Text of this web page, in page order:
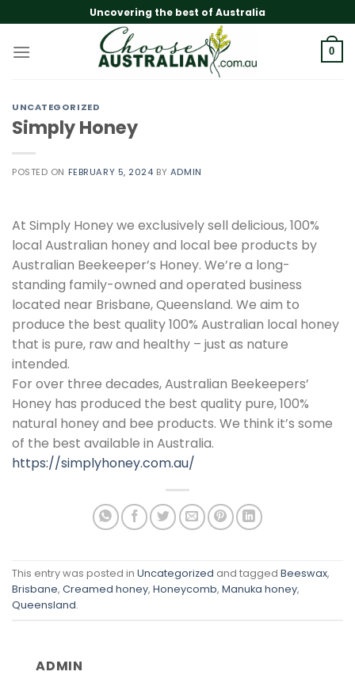
to
content
Uncovering the best of Australia
0
UNCATEGORIZED
Simply Honey
POSTED ON FEBRUARY 5, 2024 BY ADMIN
At Simply Honey we exclusively sell delicious, 100%
local Australian honey and local bee products by
Australian Beekeeper’s Honey. We’re a long-
standing family-owned and operated business
located near Brisbane, Queensland. We aim to
produce the best quality 100% Australian local honey
that is pure, raw and healthy – just as nature
intended.
For over three decades, Australian Beekeepers’
Honey has produced the best quality pure, 100%
natural honey and bee products. We think it’s some
of the best available in Australia.
https://simplyhoney.com.au/
This entry was posted in Uncategorized and tagged Beeswax,
Brisbane, Creamed honey, Honeycomb, Manuka honey,
Queensland.
ADMIN